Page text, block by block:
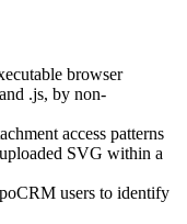
browser
.js, by non-
access patterns
SVG within a
users to identify